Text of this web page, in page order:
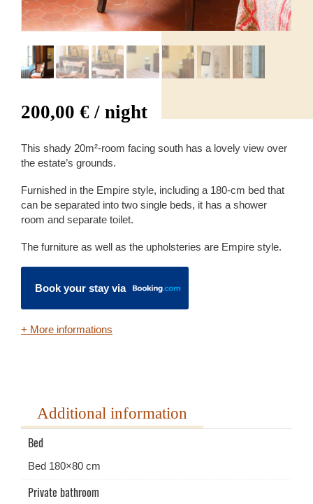
200,00 € / night
This shady 20m²-room facing south has a lovely view over
the estate’s grounds.
Furnished in the Empire style, including a 180-cm bed that
can be separated into two single beds, it has a shower
room and separate toilet.
The furniture as well as the upholsteries are Empire style.
Book your stay via
+ More informations
Additional information
Bed
Bed 180×80 cm
Private bathroom